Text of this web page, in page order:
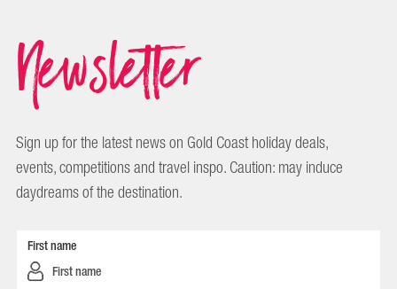
Newsletter
Sign up for the latest news on Gold Coast holiday deals,
events, competitions and travel inspo. Caution: may induce
daydreams of the destination.
First name